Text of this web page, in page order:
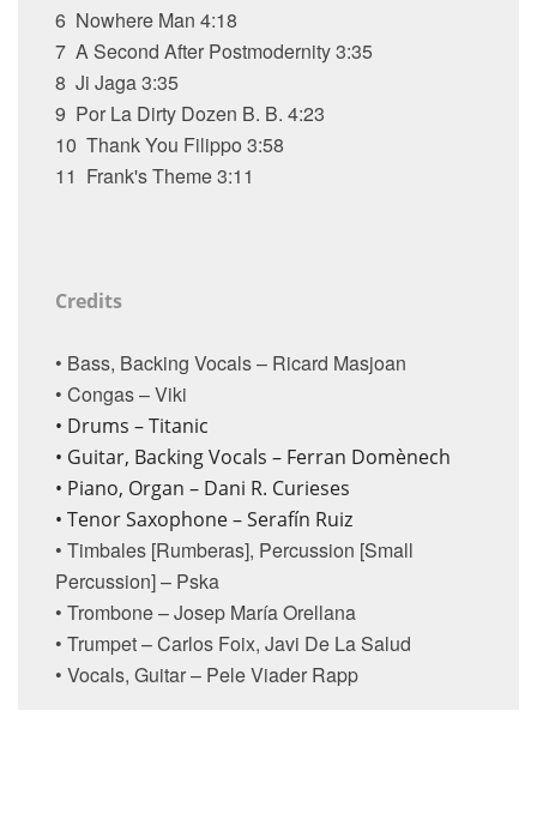
6 Nowhere Man 4:18
7 A Second After Postmodernity3:35
8 Ji Jaga3:35
9 Por La Dirty Dozen B. B. 4:23
10 Thank You Filippo 3:58
11 Frank's Theme3:11
Credits
• Bass, Backing Vocals – Ricard Masjoan
• Congas – Viki
• Drums – Titanic
• Guitar, Backing Vocals – Ferran Domènech
• Piano, Organ – Dani R. Curieses
• Tenor Saxophone – Serafín Ruiz
• Timbales [Rumberas], Percussion [Small
Percussion] – Pska
• Trombone – Josep María Orellana
• Trumpet – Carlos Foix, Javi De La Salud
• Vocals, Guitar – Pele Viader Rapp